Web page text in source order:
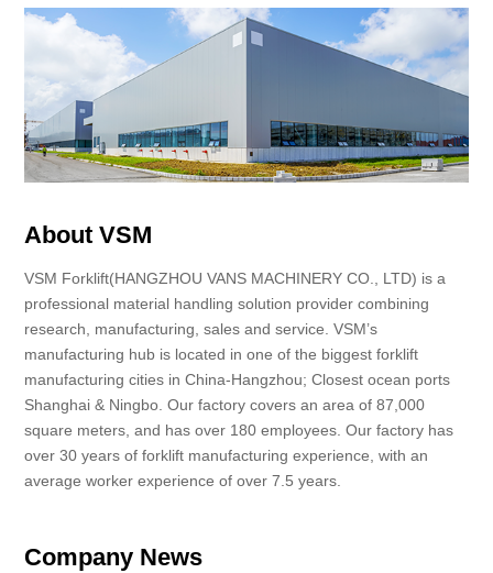
About VSM
VSM Forklift(HANGZHOU VANS MACHINERY CO., LTD) is a
professional material handling solution provider combining
research, manufacturing, sales and service. VSM’s
manufacturing hub is located in one of the biggest forklift
manufacturing cities in China-Hangzhou; Closest ocean ports
Shanghai & Ningbo. Our factory covers an area of 87,000
square meters, and has over 180 employees. Our factory has
over 30 years of forklift manufacturing experience, with an
average worker experience of over 7.5 years.
Company News